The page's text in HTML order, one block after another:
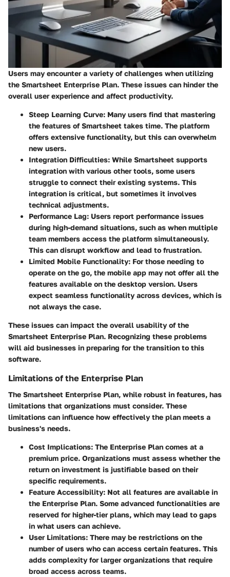
Users may encounter a variety of challenges when utilizing
the Smartsheet Enterprise Plan. These issues can hinder the
overall user experience and affect productivity.
Steep Learning Curve: Many users find that mastering
the features of Smartsheet takes time. The platform
offers extensive functionality, but this can overwhelm
new users.
Integration Difficulties: While Smartsheet supports
integration with various other tools, some users
struggle to connect their existing systems. This
integration is critical, but sometimes it involves
technical adjustments.
Performance Lag: Users report performance issues
during high-demand situations, such as when multiple
team members access the platform simultaneously.
This can disrupt workflow and lead to frustration.
Limited Mobile Functionality: For those needing to
operate on the go, the mobile app may not offer all the
features available on the desktop version. Users
expect seamless functionality across devices, which is
not always the case.
These issues can impact the overall usability of the
Smartsheet Enterprise Plan. Recognizing these problems
will aid businesses in preparing for the transition to this
software.
Limitations of the Enterprise Plan
The Smartsheet Enterprise Plan, while robust in features, has
limitations that organizations must consider. These
limitations can influence how effectively the plan meets a
business's needs.
Cost Implications: The Enterprise Plan comes at a
premium price. Organizations must assess whether the
return on investment is justifiable based on their
specific requirements.
Feature Accessibility: Not all features are available in
the Enterprise Plan. Some advanced functionalities are
reserved for higher-tier plans, which may lead to gaps
in what users can achieve.
User Limitations: There may be restrictions on the
number of users who can access certain features. This
adds complexity for larger organizations that require
broad access across teams.